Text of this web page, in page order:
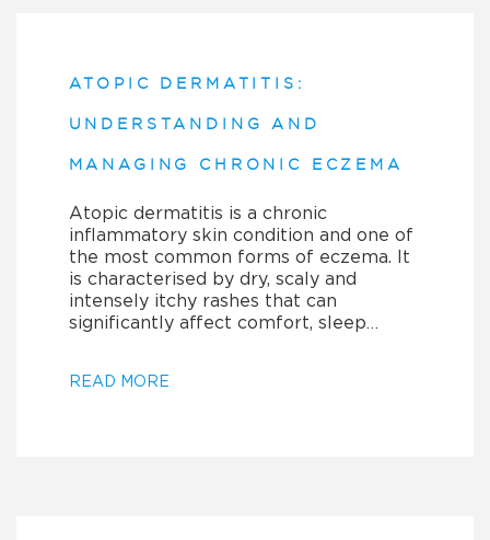
ATOPIC DERMATITIS:
UNDERSTANDING AND
MANAGING CHRONIC ECZEMA
Atopic dermatitis is a chronic
inflammatory skin condition and one of
the most common forms of eczema. It
is characterised by dry, scaly and
intensely itchy rashes that can
significantly affect comfort, sleep…
READ MORE